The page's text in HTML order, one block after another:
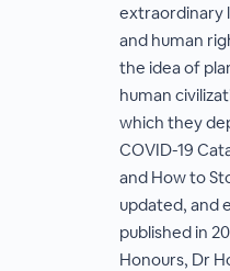
extraordinary
and human
the idea of
human
which they
COVID-19
and How to
updated, and
published in
Honours, Dr